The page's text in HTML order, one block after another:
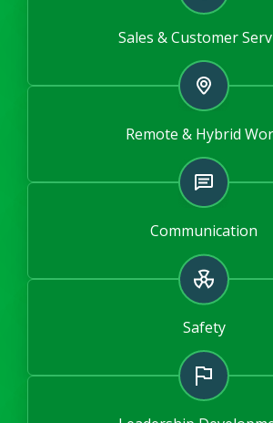
Sales & Customer
Remote & Hybrid
Communication
Safety